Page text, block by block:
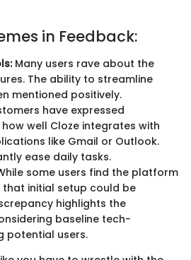
in Feedback:
Many users rave about the
The ability to streamline
mentioned positively.
have expressed
well Cloze integrates with
like Gmail or Outlook.
ease daily tasks.
some users find the platform
that initial setup could be
highlights the
baseline tech-
potential users.